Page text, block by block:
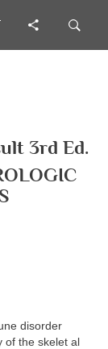
3rd Ed.
disorder
of the skelet al